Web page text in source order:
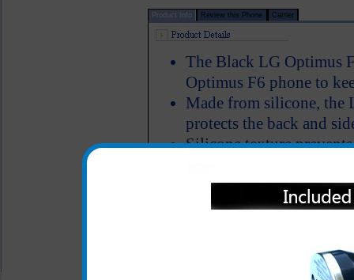
Product Info Review this Phone Carrier
The Black LG Optimus
Optimus F6 phone to
Made from silicone, the
protects the back and
Silicone texture
Design: Black
All carriers including Alltel/ AT&T/
"We are your one stop shopping